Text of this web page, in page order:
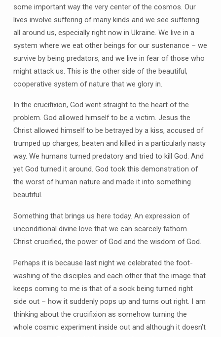
some important way the very center of the cosmos. Our
lives involve suffering of many kinds and we see suffering
all around us, especially right now in Ukraine. We live in a
system where we eat other beings for our sustenance – we
survive by being predators, and we live in fear of those who
might attack us. This is the other side of the beautiful,
cooperative system of nature that we glory in.
In the crucifixion, God went straight to the heart of the
problem. God allowed himself to be a victim. Jesus the
Christ allowed himself to be betrayed by a kiss, accused of
trumped up charges, beaten and killed in a particularly nasty
way. We humans turned predatory and tried to kill God. And
yet God turned it around. God took this demonstration of
the worst of human nature and made it into something
beautiful.
Something that brings us here today. An expression of
unconditional divine love that we can scarcely fathom.
Christ crucified, the power of God and the wisdom of God.
Perhaps it is because last night we celebrated the foot-
washing of the disciples and each other that the image that
keeps coming to me is that of a sock being turned right
side out – how it suddenly pops up and turns out right. I am
thinking about the crucifixion as somehow turning the
whole cosmic experiment inside out and although it doesn’t